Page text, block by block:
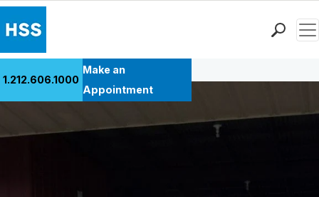
Health Library
1.212.606.1000
Make an
Appointment
Back to Patient Stories Overview